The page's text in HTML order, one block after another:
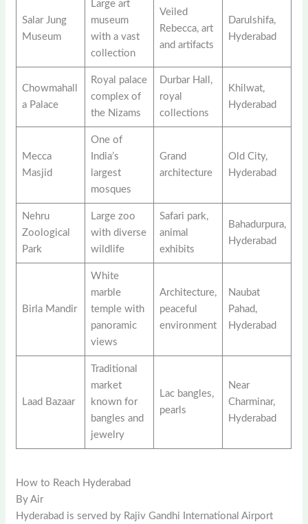
Salar Jung
Museum
Large art
museum
with a vast
collection
Veiled
Rebecca, art
and artifacts
Darulshifa,
Hyderabad
Chowmahall
a Palace
Royal palace
complex of
the Nizams
Durbar Hall,
royal
collections
Khilwat,
Hyderabad
Mecca
Masjid
One of
India’s
largest
mosques
Grand
architecture
Old City,
Hyderabad
Nehru
Zoological
Park
Large zoo
with diverse
wildlife
Safari park,
animal
exhibits
Bahadurpura,
Hyderabad
Birla Mandir
White
marble
temple with
panoramic
views
Architecture,
peaceful
environment
Naubat
Pahad,
Hyderabad
Laad Bazaar
Traditional
market
known for
bangles and
jewelry
Lac bangles,
pearls
Near
Charminar,
Hyderabad
How to Reach Hyderabad
By Air
Hyderabad is served by Rajiv Gandhi International Airport